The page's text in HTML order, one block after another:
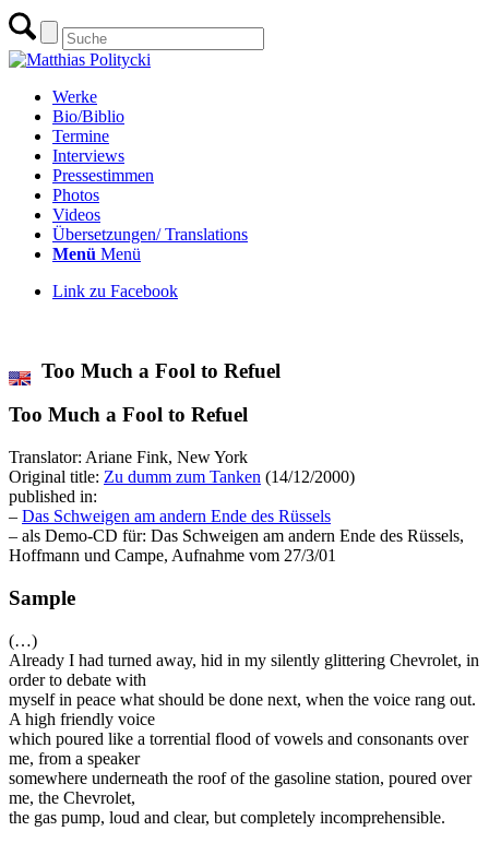
Werke
Bio/Biblio
Termine
Interviews
Pressestimmen
Photos
Videos
Übersetzungen/ Translations
Menü Menü
Link zu Facebook
Too Much a Fool to Refuel
Too Much a Fool to Refuel
Translator: Ariane Fink, New York
Original title: Zu dumm zum Tanken (14/12/2000)
published in:
– Das Schweigen am andern Ende des Rüssels
– als Demo-CD für: Das Schweigen am andern Ende des Rüssels,
Hoffmann und Campe, Aufnahme vom 27/3/01
Sample
(…)
Already I had turned away, hid in my silently glittering Chevrolet, in
order to debate with
myself in peace what should be done next, when the voice rang out.
A high friendly voice
which poured like a torrential flood of vowels and consonants over
me, from a speaker
somewhere underneath the roof of the gasoline station, poured over
me, the Chevrolet,
the gas pump, loud and clear, but completely incomprehensible.